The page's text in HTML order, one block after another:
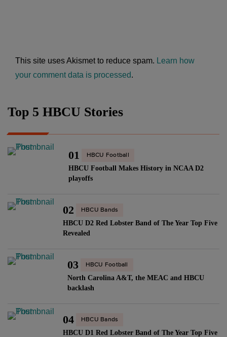
This site uses Akismet to reduce spam. Learn how
your comment data is processed.
Top 5 HBCU Stories
01 HBCU Football
HBCU Football Makes History in NCAA D2
playoffs
02 HBCU Bands
HBCU D2 Red Lobster Band of The Year Top Five
Revealed
03 HBCU Football
North Carolina A&T, the MEAC and HBCU
backlash
04 HBCU Bands
HBCU D1 Red Lobster Band of The Year Top Five